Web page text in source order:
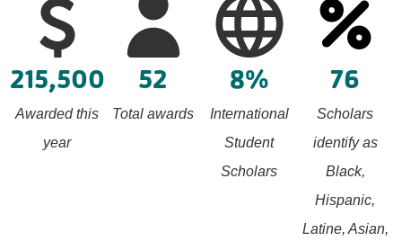
215,500
Awarded this
year
52
Total awards
8%
International
Student
Scholars
76
Scholars
identify as
Black,
Hispanic,
Latine, Asian,